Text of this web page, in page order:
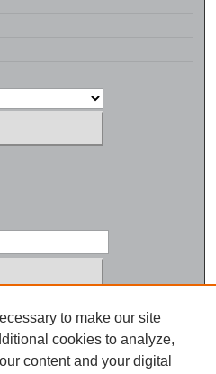
to make our site
cookies to analyze,
content and your digital